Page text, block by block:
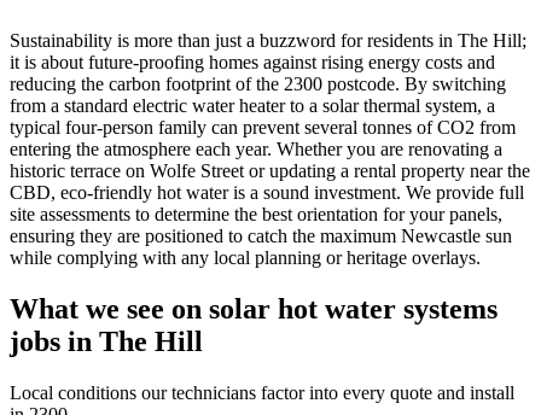
Sustainability is more than just a buzzword for residents in The Hill;
it is about future-proofing homes against rising energy costs and
reducing the carbon footprint of the 2300 postcode. By switching
from a standard electric water heater to a solar thermal system, a
typical four-person family can prevent several tonnes of CO2 from
entering the atmosphere each year. Whether you are renovating a
historic terrace on Wolfe Street or updating a rental property near the
CBD, eco-friendly hot water is a sound investment. We provide full
site assessments to determine the best orientation for your panels,
ensuring they are positioned to catch the maximum Newcastle sun
while complying with any local planning or heritage overlays.
What we see on solar hot water systems
jobs in The Hill
Local conditions our technicians factor into every quote and install